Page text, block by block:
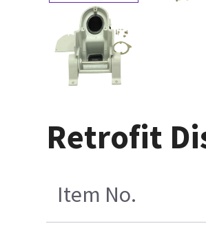
Retrofit
Item No.